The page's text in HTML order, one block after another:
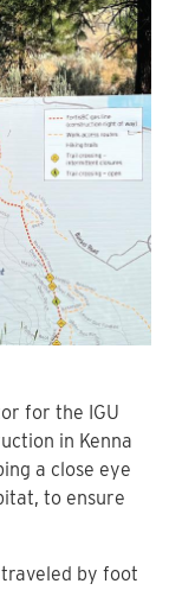
for the IGU
in Kenna
a close eye
to ensure
by foot